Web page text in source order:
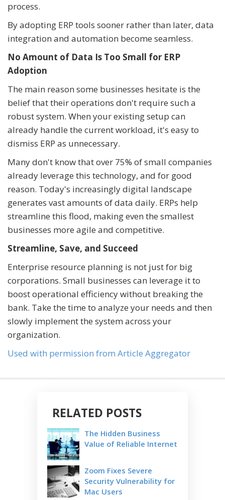
process.
By adopting ERP tools sooner rather than later, data
integration and automation become seamless.
No Amount of Data Is Too Small for ERP
Adoption
The main reason some businesses hesitate is the
belief that their operations don't require such a
robust system. When your existing setup can
already handle the current workload, it's easy to
dismiss ERP as unnecessary.
Many don't know that over 75% of small companies
already leverage this technology, and for good
reason. Today's increasingly digital landscape
generates vast amounts of data daily. ERPs help
streamline this flood, making even the smallest
businesses more agile and competitive.
Streamline, Save, and Succeed
Enterprise resource planning is not just for big
corporations. Small businesses can leverage it to
boost operational efficiency without breaking the
bank. Take the time to analyze your needs and then
slowly implement the system across your
organization.
Used with permission from Article Aggregator
RELATED POSTS
The Hidden Business
Value of Reliable Internet
Zoom Fixes Severe
Security Vulnerability for
Mac Users